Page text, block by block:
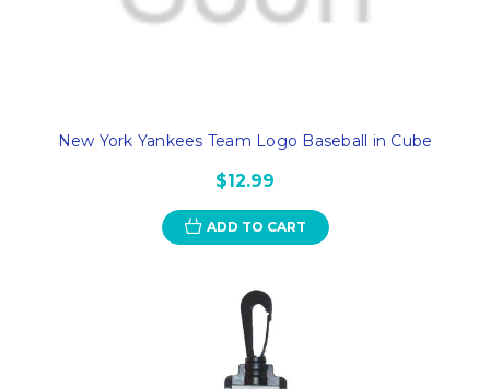
New York Yankees Team Logo Baseball in Cube
$12.99
ADD TO CART